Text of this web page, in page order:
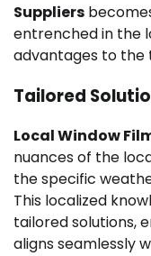
Suppliers
entrenched in the
advantages to the
Tailored
Local Window
nuances of the
the specific
This localized
tailored solutions,
aligns seamlessly